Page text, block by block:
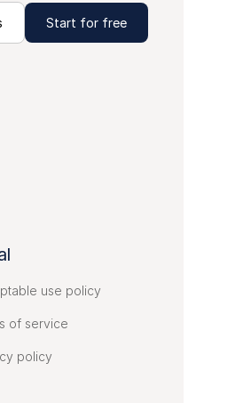
Start for free
use policy
of service
policy